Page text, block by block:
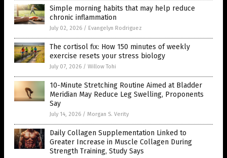
Simple morning habits that may help reduce
chronic inflammation
July 02, 2026 / Evangelyn Rodriguez
The cortisol fix: How 150 minutes of weekly
exercise resets your stress biology
July 07, 2026 / Willow Tohi
10-Minute Stretching Routine Aimed at Bladder
Meridian May Reduce Leg Swelling, Proponents
Say
July 14, 2026 / Morgan S. Verity
Daily Collagen Supplementation Linked to
Greater Increase in Muscle Collagen During
Strength Training, Study Says